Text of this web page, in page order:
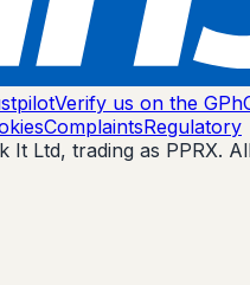
Verify us on the
ComplaintsRegulatory
It Ltd, trading as PPRX.